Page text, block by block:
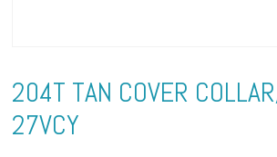
204T TAN COVER
27VCY